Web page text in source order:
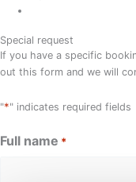
Special request
If you have a specific
out this form and we will
"*" indicates required fields
Full name *